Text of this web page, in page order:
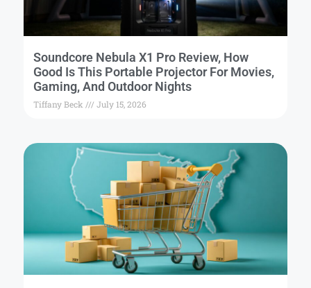
Soundcore Nebula X1 Pro Review, How
Good Is This Portable Projector For Movies,
Gaming, And Outdoor Nights
Tiffany Beck July 15, 2026